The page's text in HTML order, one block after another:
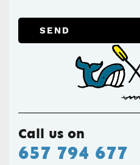
SEND
Call us on
657 794 677